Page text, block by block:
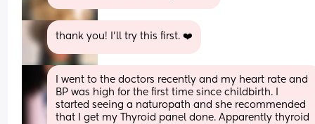
thank you! I’ll try this first. ❤️
I went to the doctors recently and my heart rate and
BP was high for the first time since childbirth. I
started seeing a naturopath and she recommended
that I get my Thyroid panel done. Apparently thyroid